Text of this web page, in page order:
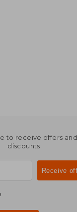
to receive offers and
discounts